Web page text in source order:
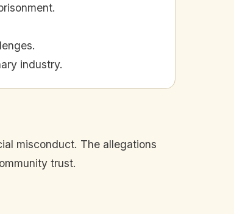
industry.
misconduct. The allegations
trust.